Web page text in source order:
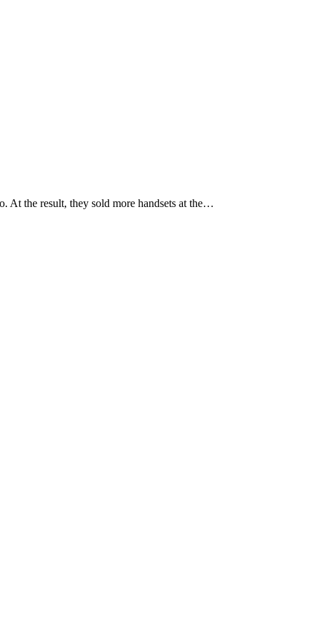
At the result, they sold more handsets at the…